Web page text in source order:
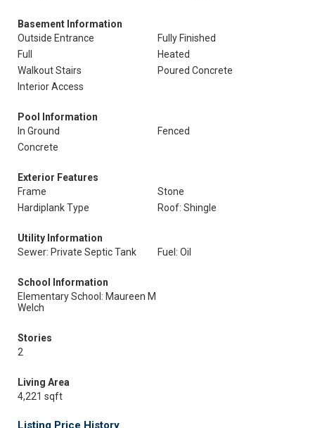
Basement Information
Outside Entrance
Fully Finished
Full
Heated
Walkout Stairs
Poured Concrete
Interior Access
Pool Information
In Ground
Fenced
Concrete
Exterior Features
Frame
Stone
Hardiplank Type
Roof: Shingle
Utility Information
Sewer: Private Septic Tank
Fuel: Oil
School Information
Elementary School: Maureen M
Welch
Stories
2
Living Area
4,221 sqft
Listing Price History